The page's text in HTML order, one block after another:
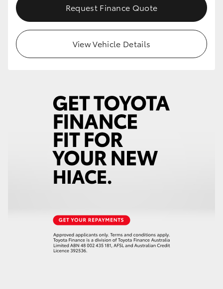
Request Finance Quote
View Vehicle Details